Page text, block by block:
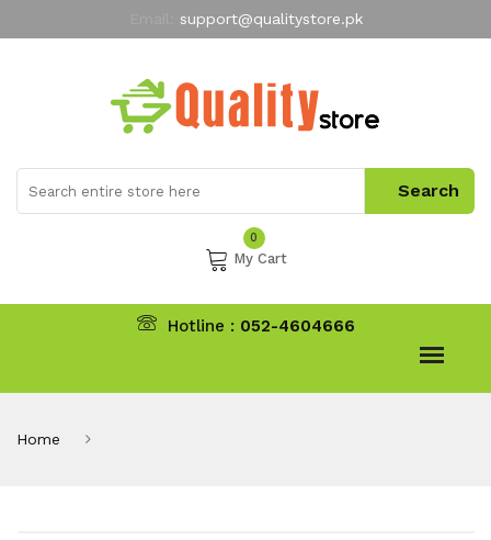
support@qualitystore.pk
My Account
0
My Cart
Hotline : 052-4604666
Home